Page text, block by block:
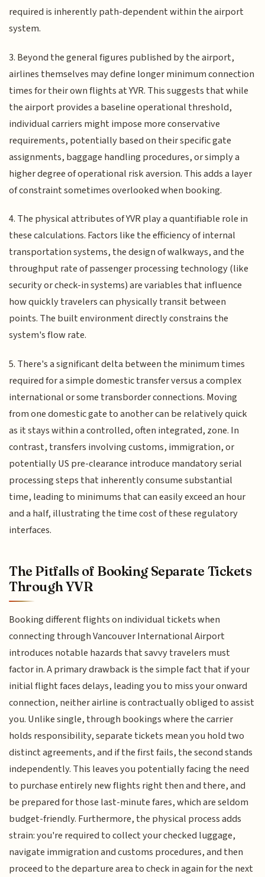
required is inherently path-dependent within the airport
system.
3. Beyond the general figures published by the airport,
airlines themselves may define longer minimum connection
times for their own flights at YVR. This suggests that while
the airport provides a baseline operational threshold,
individual carriers might impose more conservative
requirements, potentially based on their specific gate
assignments, baggage handling procedures, or simply a
higher degree of operational risk aversion. This adds a layer
of constraint sometimes overlooked when booking.
4. The physical attributes of YVR play a quantifiable role in
these calculations. Factors like the efficiency of internal
transportation systems, the design of walkways, and the
throughput rate of passenger processing technology (like
security or check-in systems) are variables that influence
how quickly travelers can physically transit between
points. The built environment directly constrains the
system's flow rate.
5. There's a significant delta between the minimum times
required for a simple domestic transfer versus a complex
international or some transborder connections. Moving
from one domestic gate to another can be relatively quick
as it stays within a controlled, often integrated, zone. In
contrast, transfers involving customs, immigration, or
potentially US pre-clearance introduce mandatory serial
processing steps that inherently consume substantial
time, leading to minimums that can easily exceed an hour
and a half, illustrating the time cost of these regulatory
interfaces.
The Pitfalls of Booking Separate Tickets
Through YVR
Booking different flights on individual tickets when
connecting through Vancouver International Airport
introduces notable hazards that savvy travelers must
factor in. A primary drawback is the simple fact that if your
initial flight faces delays, leading you to miss your onward
connection, neither airline is contractually obliged to assist
you. Unlike single, through bookings where the carrier
holds responsibility, separate tickets mean you hold two
distinct agreements, and if the first fails, the second stands
independently. This leaves you potentially facing the need
to purchase entirely new flights right then and there, and
be prepared for those last-minute fares, which are seldom
budget-friendly. Furthermore, the physical process adds
strain: you're required to collect your checked luggage,
navigate immigration and customs procedures, and then
proceed to the departure area to check in again for the next